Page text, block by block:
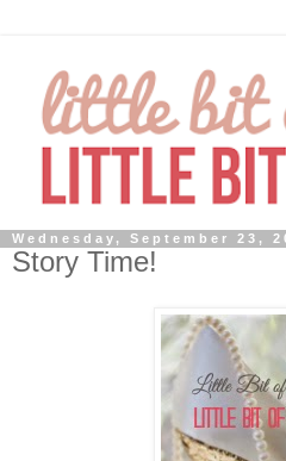
Wednesday, September 23,
Story Time!